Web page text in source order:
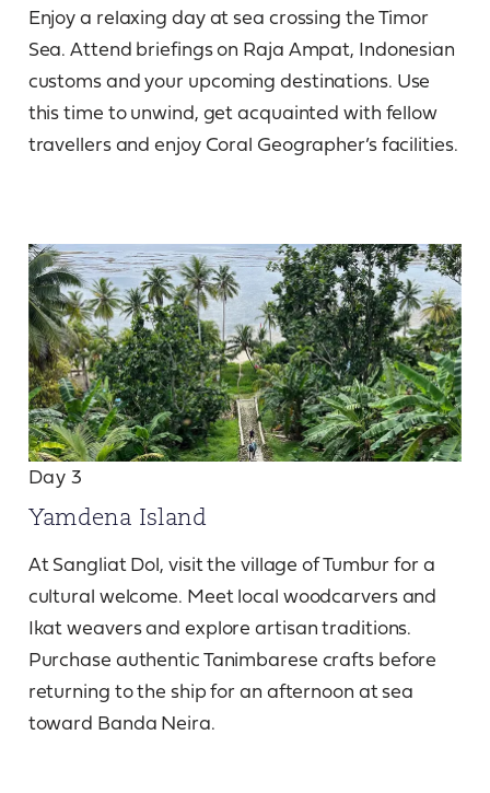
Enjoy a relaxing day at sea crossing the Timor
Sea. Attend briefings on Raja Ampat, Indonesian
customs and your upcoming destinations. Use
this time to unwind, get acquainted with fellow
travellers and enjoy Coral Geographer’s facilities.
Day 3
Yamdena Island
At Sangliat Dol, visit the village of Tumbur for a
cultural welcome. Meet local woodcarvers and
Ikat weavers and explore artisan traditions.
Purchase authentic Tanimbarese crafts before
returning to the ship for an afternoon at sea
toward Banda Neira.